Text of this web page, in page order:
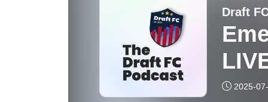
Draft
2025-